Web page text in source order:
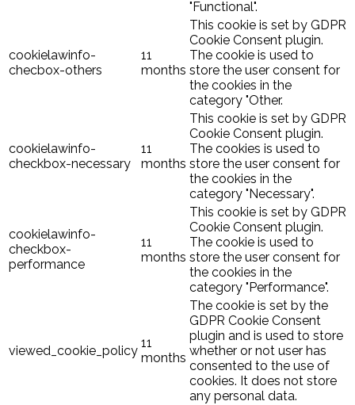
"Functional".
cookielawinfo-
checbox-others
11
months
This cookie is set by GDPR
Cookie Consent plugin.
The cookie is used to
store the user consent for
the cookies in the
category "Other.
cookielawinfo-
checkbox-necessary
11
months
This cookie is set by GDPR
Cookie Consent plugin.
The cookies is used to
store the user consent for
the cookies in the
category "Necessary".
cookielawinfo-
checkbox-
performance
11
months
This cookie is set by GDPR
Cookie Consent plugin.
The cookie is used to
store the user consent for
the cookies in the
category "Performance".
viewed_cookie_policy
11
months
The cookie is set by the
GDPR Cookie Consent
plugin and is used to store
whether or not user has
consented to the use of
cookies. It does not store
any personal data.